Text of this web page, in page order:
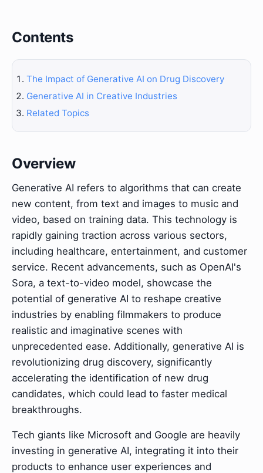
Contents
The Impact of Generative AI on Drug Discovery
Generative AI in Creative Industries
Related Topics
Overview
Generative AI refers to algorithms that can create
new content, from text and images to music and
video, based on training data. This technology is
rapidly gaining traction across various sectors,
including healthcare, entertainment, and customer
service. Recent advancements, such as OpenAI's
Sora, a text-to-video model, showcase the
potential of generative AI to reshape creative
industries by enabling filmmakers to produce
realistic and imaginative scenes with
unprecedented ease. Additionally, generative AI is
revolutionizing drug discovery, significantly
accelerating the identification of new drug
candidates, which could lead to faster medical
breakthroughs.
Tech giants like Microsoft and Google are heavily
investing in generative AI, integrating it into their
products to enhance user experiences and